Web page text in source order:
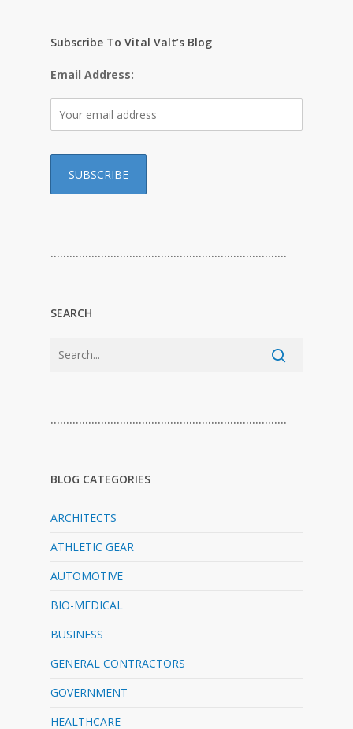
Subscribe To Vital Valt’s Blog
Email Address:
…………………………………………………………………
SEARCH
…………………………………………………………………
BLOG CATEGORIES
ARCHITECTS
ATHLETIC GEAR
AUTOMOTIVE
BIO-MEDICAL
BUSINESS
GENERAL CONTRACTORS
GOVERNMENT
HEALTHCARE